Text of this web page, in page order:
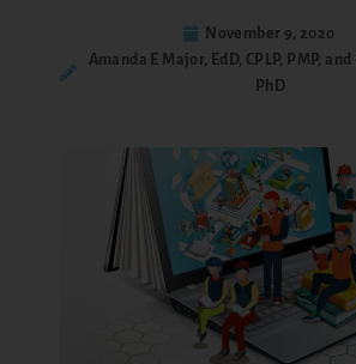
November 9, 2020
Amanda E Major, EdD, CPLP, PMP,
PhD